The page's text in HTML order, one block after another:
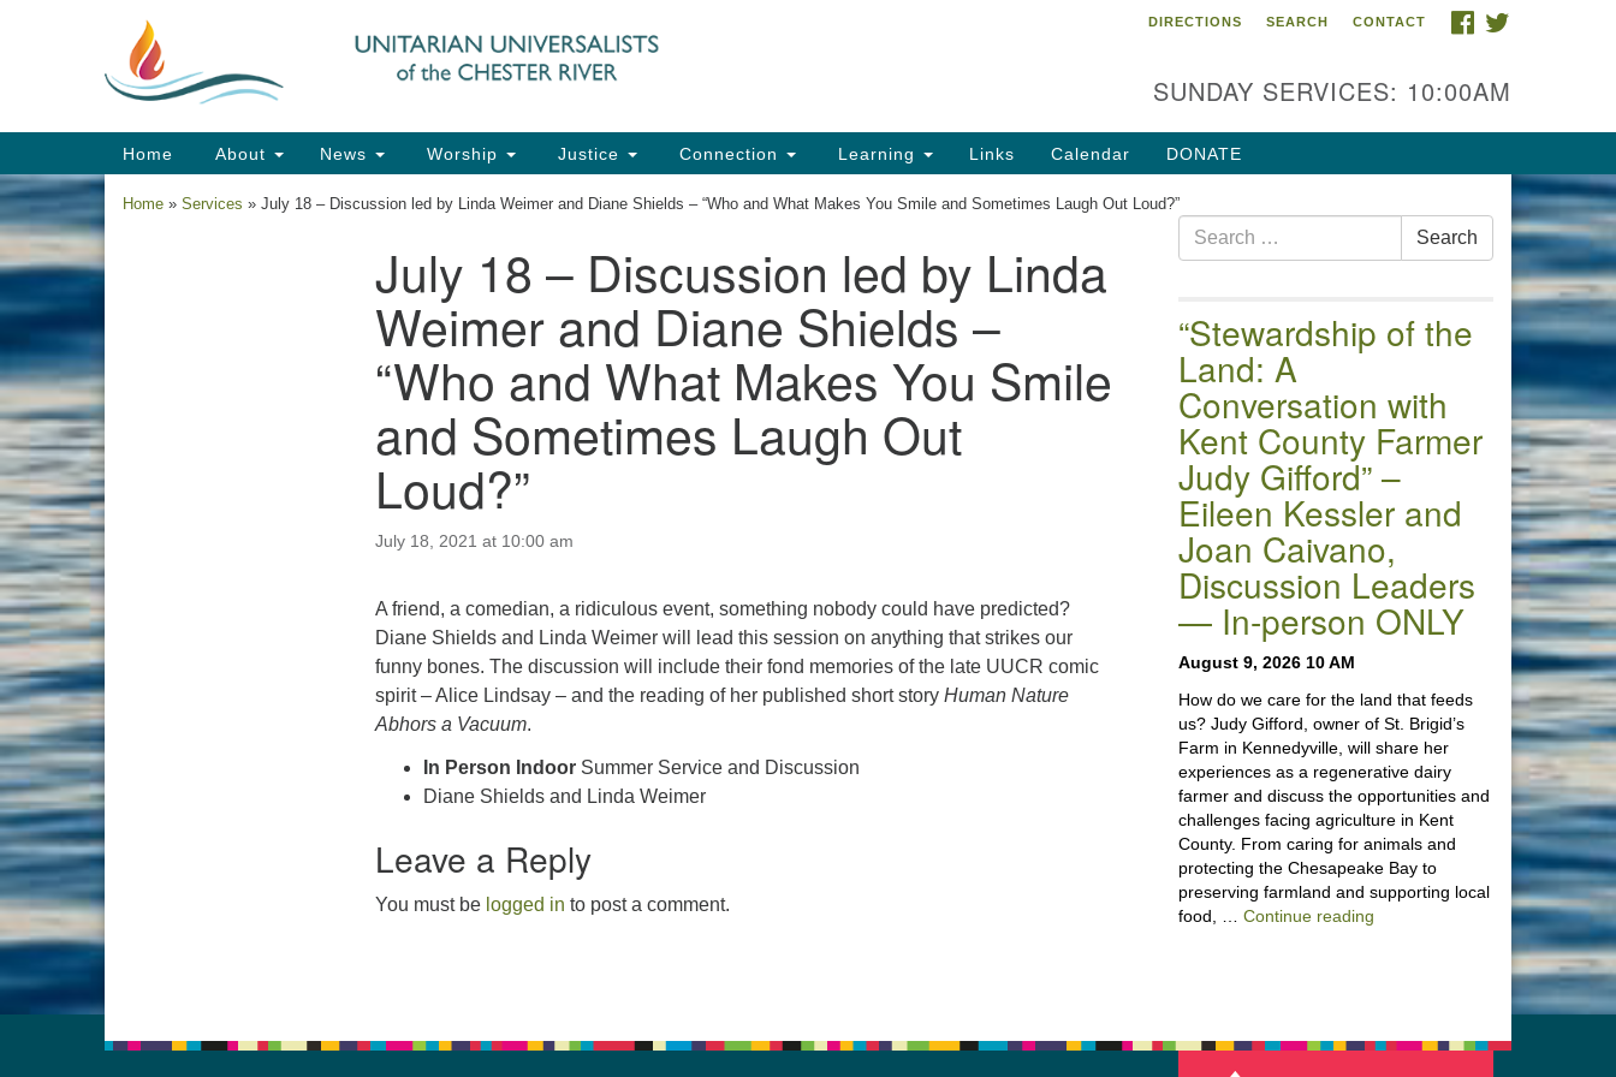
Search
for:
UU of the Chester River
914 Gateway Drive
Chestertown, MD 21620
Directions
Phone: (410) 778-3440
email:uuofchesterriver@gmail.com
Office Hours: W, Sa, & Sun
FACEBOOK
DIRECTIONS SEARCH CONTACT
SUNDAY SERVICES: 10:00AM
Main
Navigation
Home About News Worship Justice Connection Learning Links Calendar DONATE
Home » Services » July 18 – Discussion led by Linda Weimer and Diane Shields – “Who and What Makes You Smile and Sometimes Laugh Out Loud?”
July 18 – Discussion led by Linda
Weimer and Diane Shields –
“Who and What Makes You Smile
and Sometimes Laugh Out
Loud?”
July 18, 2021 at 10:00 am
A friend, a comedian, a ridiculous event, something nobody could have predicted?
Diane Shields and Linda Weimer will lead this session on anything that strikes our
funny bones. The discussion will include their fond memories of the late UUCR comic
spirit – Alice Lindsay – and the reading of her published short story Human Nature
Abhors a Vacuum.
In Person Indoor Summer Service and Discussion
Diane Shields and Linda Weimer
Leave a Reply
You must be logged in to post a comment.
Search
for:
Search
“Stewardship of the
Land: A
Conversation with
Kent County Farmer
Judy Gifford” –
Eileen Kessler and
Joan Caivano,
Discussion Leaders
— In-person ONLY
August 9, 2026 10 AM
How do we care for the land that feeds
us? Judy Gifford, owner of St. Brigid’s
Farm in Kennedyville, will share her
experiences as a regenerative dairy
farmer and discuss the opportunities and
challenges facing agriculture in Kent
County. From caring for animals and
protecting the Chesapeake Bay to
preserving farmland and supporting local
food, … Continue reading“Stewardship of the Land: A